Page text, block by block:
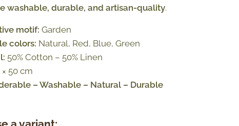
washable, durable, and artisan-quality.
motif: Garden
colors: Natural, Red, Blue, Green
50% Cotton – 50% Linen
× 50 cm
– Washable – Natural – Durable